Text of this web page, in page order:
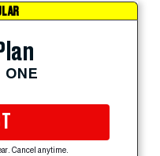
ONE
Cancel anytime.